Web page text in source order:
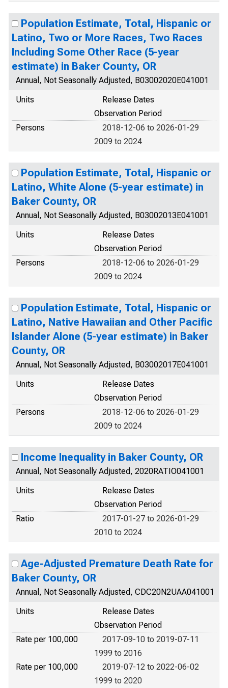
Population Estimate, Total, Hispanic or
Latino, Two or More Races, Two Races
Including Some Other Race (5-year
estimate) in Baker County, OR
Annual, Not Seasonally Adjusted, B03002020E041001
Units
Release Dates
Observation Period
Persons
2018-12-06 to 2026-01-29
2009 to 2024
Population Estimate, Total, Hispanic or
Latino, White Alone (5-year estimate) in
Baker County, OR
Annual, Not Seasonally Adjusted, B03002013E041001
Units
Release Dates
Observation Period
Persons
2018-12-06 to 2026-01-29
2009 to 2024
Population Estimate, Total, Hispanic or
Latino, Native Hawaiian and Other Pacific
Islander Alone (5-year estimate) in Baker
County, OR
Annual, Not Seasonally Adjusted, B03002017E041001
Units
Release Dates
Observation Period
Persons
2018-12-06 to 2026-01-29
2009 to 2024
Income Inequality in Baker County, OR
Annual, Not Seasonally Adjusted, 2020RATIO041001
Units
Release Dates
Observation Period
Ratio
2017-01-27 to 2026-01-29
2010 to 2024
Age-Adjusted Premature Death Rate for
Baker County, OR
Annual, Not Seasonally Adjusted, CDC20N2UAA041001
Units
Release Dates
Observation Period
Rate per 100,000
2017-09-10 to 2019-07-11
1999 to 2016
Rate per 100,000
2019-07-12 to 2022-06-02
1999 to 2020